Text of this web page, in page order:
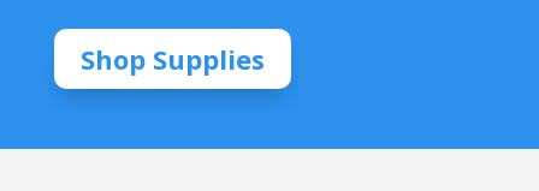
Shop Supplies